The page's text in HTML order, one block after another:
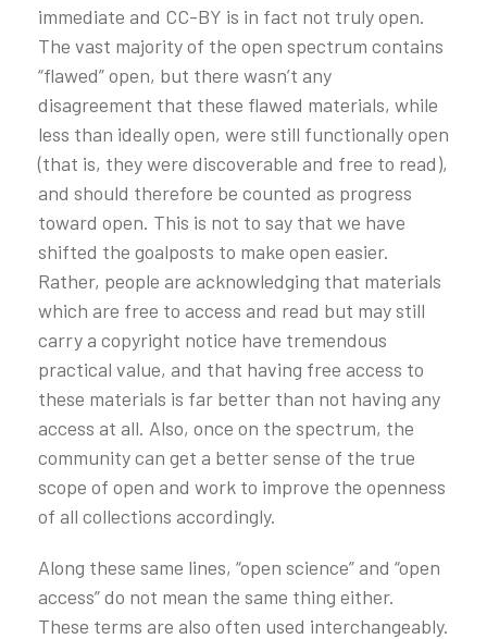
immediate and CC-BY is in fact not truly open.
The vast majority of the open spectrum contains
“flawed” open, but there wasn’t any
disagreement that these flawed materials, while
less than ideally open, were still functionally open
(that is, they were discoverable and free to read),
and should therefore be counted as progress
toward open. This is not to say that we have
shifted the goalposts to make open easier.
Rather, people are acknowledging that materials
which are free to access and read but may still
carry a copyright notice have tremendous
practical value, and that having free access to
these materials is far better than not having any
access at all. Also, once on the spectrum, the
community can get a better sense of the true
scope of open and work to improve the openness
of all collections accordingly.
Along these same lines, “open science” and “open
access” do not mean the same thing either.
These terms are also often used interchangeably.